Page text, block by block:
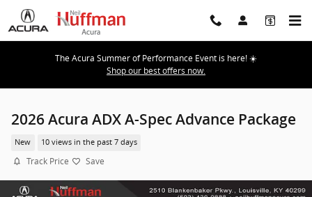
Skip to main content
The Acura Summer of Performance Event is here! ☀️
Shop our best offers now.
2026 Acura ADX A-Spec Advance Package
New 10 views in the past 7 days
Track Price Save